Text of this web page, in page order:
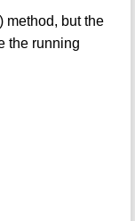
method, but the
the running